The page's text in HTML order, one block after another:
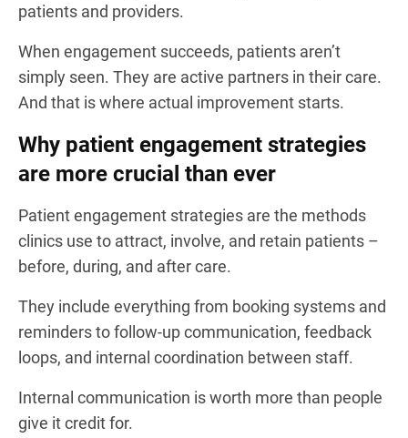
patients and providers.
When engagement succeeds, patients aren’t
simply seen. They are active partners in their care.
And that is where actual improvement starts.
Why patient engagement strategies
are more crucial than ever
Patient engagement strategies are the methods
clinics use to attract, involve, and retain patients –
before, during, and after care.
They include everything from booking systems and
reminders to follow-up communication, feedback
loops, and internal coordination between staff.
Internal communication is worth more than people
give it credit for.